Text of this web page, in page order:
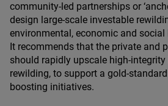
community-led partnerships or ‘
design large-scale investable
environmental, economic and
It recommends that the private and
should rapidly upscale high-
rewilding, to support a gold-
boosting initiatives.